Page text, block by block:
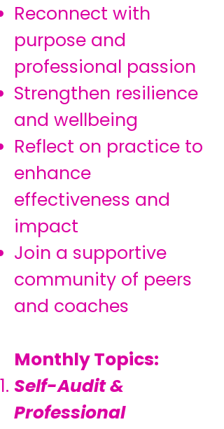
Reconnect with
purpose and
professional passion
Strengthen resilience
and wellbeing
Reflect on practice to
enhance
effectiveness and
impact
Join a supportive
community of peers
and coaches
Monthly Topics:
Self-Audit &
Professional